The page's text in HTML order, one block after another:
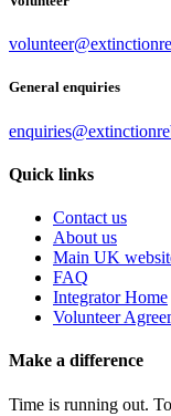
General enquiries
Quick links
Contact us
About us
Main UK
FAQ
Integrator Home
Volunteer
Make a difference
Time is running out.